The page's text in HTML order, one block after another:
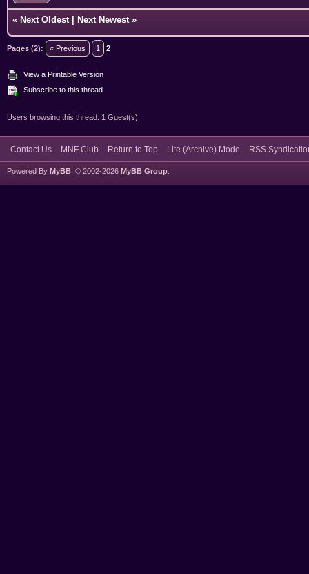
« Next Oldest Next Newest »
Pages (2): « Previous 1 2
View a Printable Version
Subscribe to this thread
Users browsing this thread: 1 Guest(s)
Contact Us MNF Club Return to Top Lite (Archive) Mode RSS
Powered By MyBB , © 2002-2026 MyBB Group